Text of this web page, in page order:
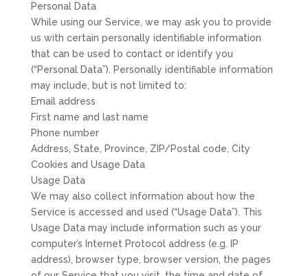
Personal Data
While using our Service, we may ask you to provide
us with certain personally identifiable information
that can be used to contact or identify you
(“Personal Data”). Personally identifiable information
may include, but is not limited to:
Email address
First name and last name
Phone number
Address, State, Province, ZIP/Postal code, City
Cookies and Usage Data
Usage Data
We may also collect information about how the
Service is accessed and used (“Usage Data”). This
Usage Data may include information such as your
computer’s Internet Protocol address (e.g. IP
address), browser type, browser version, the pages